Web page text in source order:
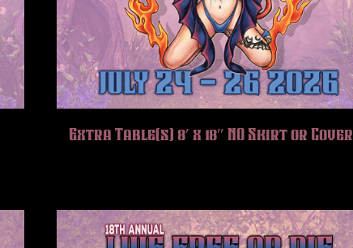
Extra Table(s) 8′ x 18″ NO Skirt or Cover